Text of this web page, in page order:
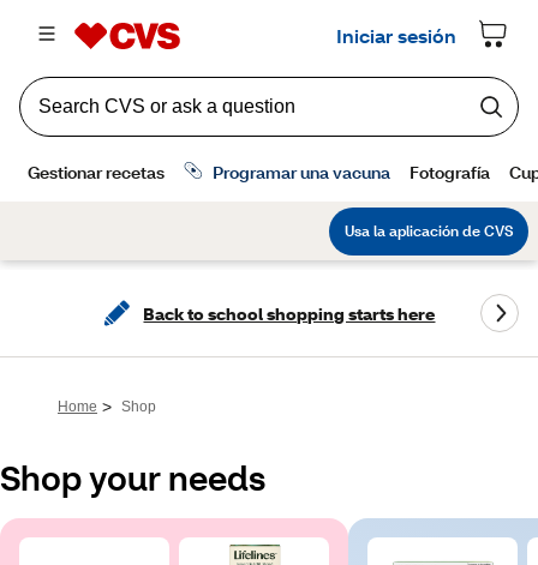
Back to school shopping starts here
Home > Shop
Shop your needs